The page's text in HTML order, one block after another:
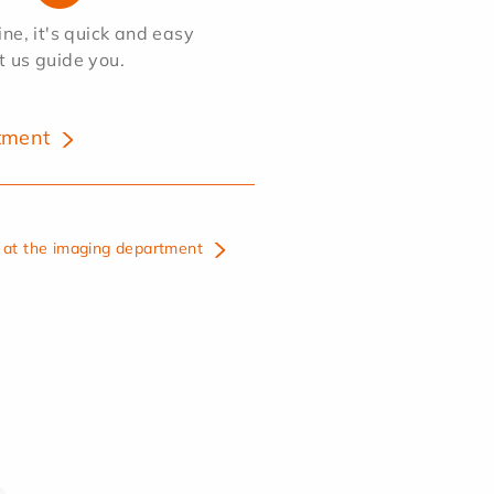
it's quick and easy
us guide you.
the imaging department